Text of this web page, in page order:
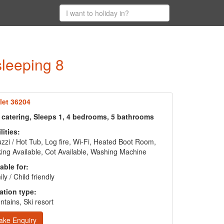
8
36204
Sleeps 1, 4 bedrooms, 5 bathrooms
/ Hot Tub, Log fire, Wi-Fi, Heated Boot Room,
Available, Cot Available, Washing Machine
for:
/ Child friendly
type:
Ski resort
Enquiry